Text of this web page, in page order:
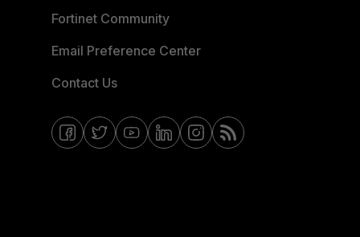
Fortinet Community
Email Preference Center
Contact Us